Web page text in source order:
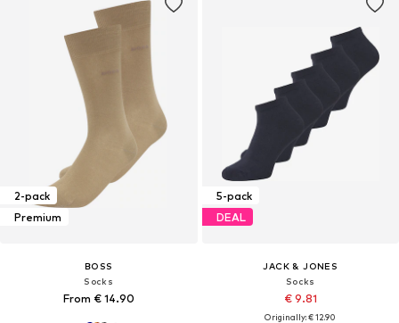
2-pack
Premium
BOSS
Socks
From € 14.90
5-pack
DEAL
JACK & JONES
Socks
€ 9.81
Originally: € 12.90